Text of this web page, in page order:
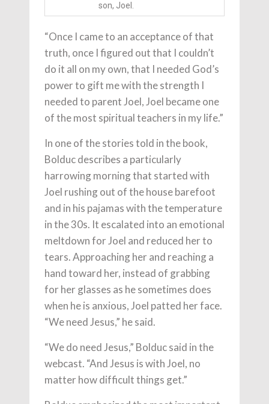
son, Joel.
“Once I came to an acceptance of that
truth, once I figured out that I couldn’t
do it all on my own, that I needed God’s
power to gift me with the strength I
needed to parent Joel, Joel became one
of the most spiritual teachers in my life.”
In one of the stories told in the book,
Bolduc describes a particularly
harrowing morning that started with
Joel rushing out of the house barefoot
and in his pajamas with the temperature
in the 30s. It escalated into an emotional
meltdown for Joel and reduced her to
tears. Approaching her and reaching a
hand toward her, instead of grabbing
for her glasses as he sometimes does
when he is anxious, Joel patted her face.
“We need Jesus,” he said.
“We do need Jesus,” Bolduc said in the
webcast. “And Jesus is with Joel, no
matter how difficult things get.”